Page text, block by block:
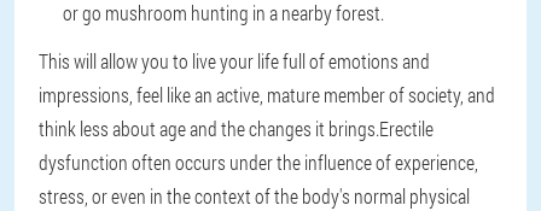
or go mushroom hunting in a nearby forest.
This will allow you to live your life full of emotions and
impressions, feel like an active, mature member of society, and
think less about age and the changes it brings.Erectile
dysfunction often occurs under the influence of experience,
stress, or even in the context of the body's normal physical